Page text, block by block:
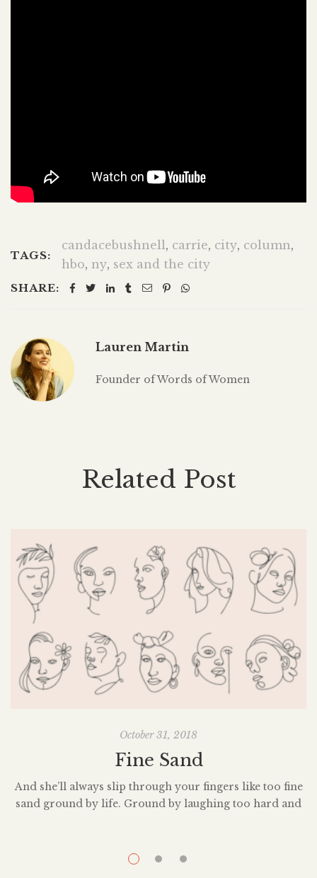
TAGS:
candacebushnell, carrie, city, column,
hbo, ny, sex and the city
SHARE:
Lauren Martin
Founder of Words of Women
Related Post
October 31, 2018
Fine Sand
And she’ll always slip through your fingers like too fine
sand ground by life. Ground by laughing too hard and
by the gentle touch of the people she’s loved and the